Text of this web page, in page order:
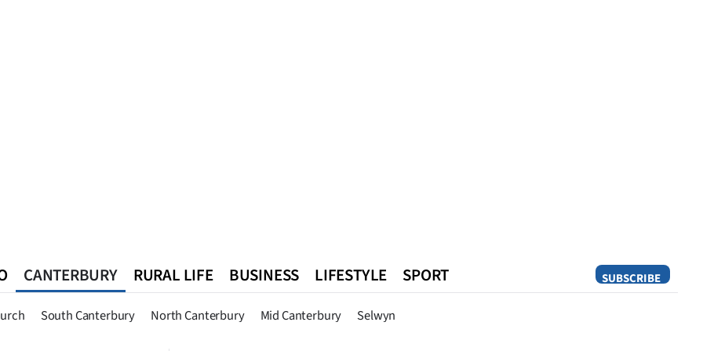
SUBSCRIBE
CANTERBURY
South Canterbury North Canterbury Mid Canterbury Selwyn
RURAL LIFE BUSINESS LIFESTYLE SPORT
Queenstown Southland West Coast National World Opinion